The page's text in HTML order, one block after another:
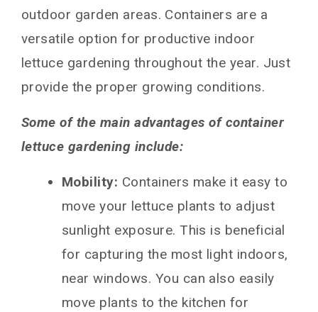
Harvest Lettuce From the Container Garden
FAQs About Container Lettuce Gardening
How much sunlight do containers need?
When is the best time to start seeds indoors?
What are some of the top lettuce varieties for
outdoor garden areas. Containers are a
versatile option for productive indoor
lettuce gardening throughout the year. Just
provide the proper growing conditions.
Some of the main advantages of container
lettuce gardening include:
Mobility: Containers make it easy to
move your lettuce plants to adjust
sunlight exposure. This is beneficial
for capturing the most light indoors,
near windows. You can also easily
move plants to the kitchen for